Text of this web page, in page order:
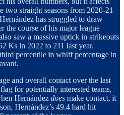
two straight seasons from 2020-21
has struggled to draw
the course of his major league
saw a massive uptick in strikeouts
Ks in 2022 to 211 last year.
percentile in whiff percentage in
and overall contact over the last
for potentially interested teams,
Hernández does make contact, it
Hernández’s 49.4 hard hit